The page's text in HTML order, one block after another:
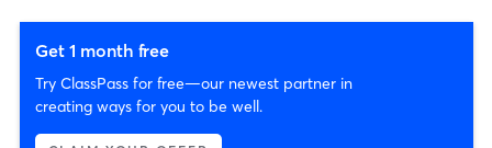
Get 1 month free
Try ClassPass for free—our newest partner in
creating ways for you to be well.